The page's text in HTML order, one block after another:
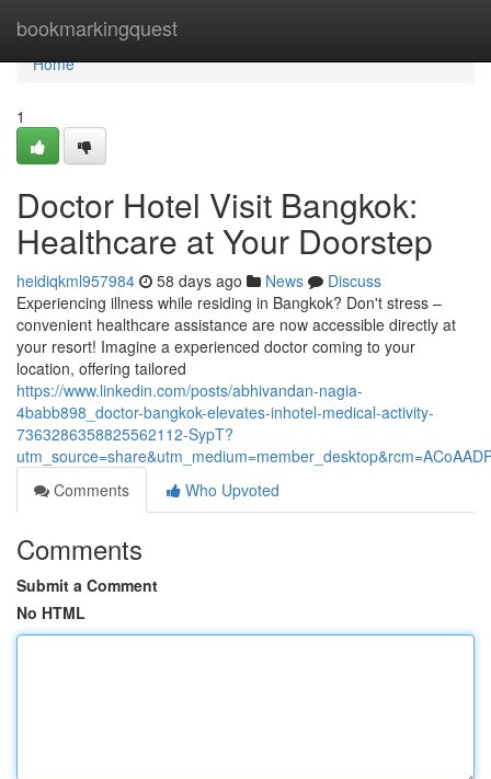
bookmarkingquest
Home
Home
1
Doctor Hotel Visit Bangkok:
Healthcare at Your Doorstep
heidiqkml957984 58 days ago News
Discuss
Experiencing illness while residing in Bangkok? Don't stress –
convenient healthcare assistance are now accessible directly at
your resort! Imagine a experienced doctor coming to your
location, offering tailored
https://www.linkedin.com/posts/abhivandan-nagia-
4babb898_doctor-bangkok-elevates-inhotel-medical-activity-
7363286358825562112-SypT?
Comments
Who Upvoted
Comments
Submit a Comment
No HTML